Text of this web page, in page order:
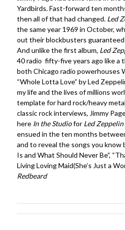
Yardbirds. Fast-forward ten
then all of that had changed. Led
the same year 1969 in October,
out their blockbusters guaranteed
And unlike the first album, Led
40 radio fifty-five years ago like a
both Chicago radio powerhouses
“Whole Lotta Love” by Led
my life and the lives of millions
template for hard rock/heavy
classic rock interviews, Jimmy
here In the Studiofor Led Zeppelin
ensued in the ten months
and to reveal the songs you know
Is and What Should Never Be”,
Living Loving Maid(She’s Just a
Redbeard